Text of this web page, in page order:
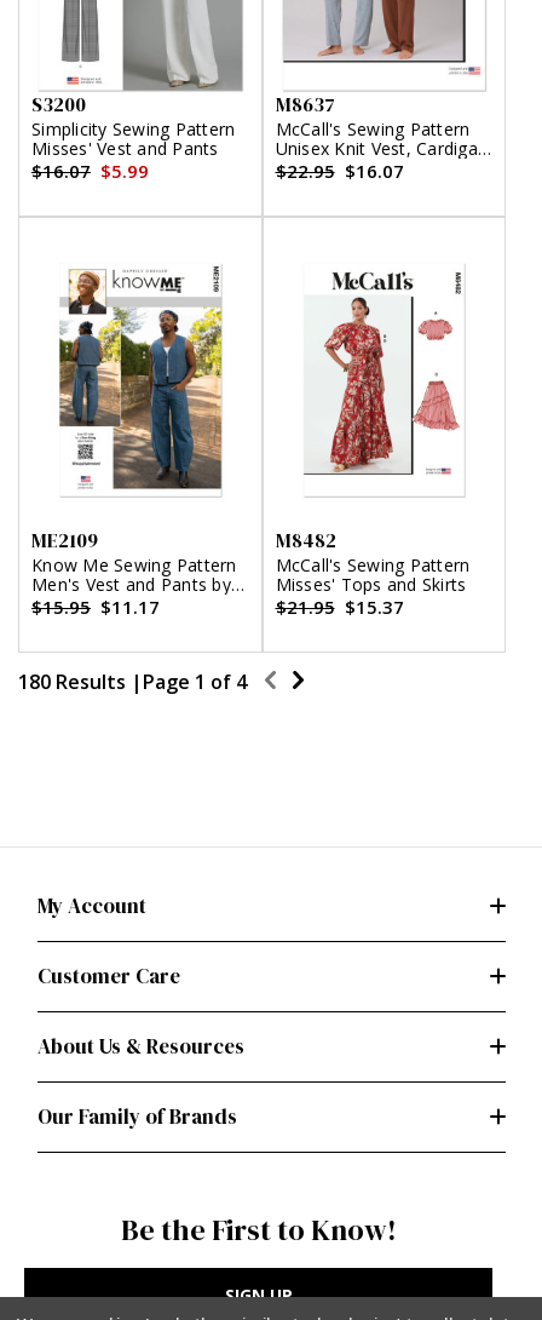
S3200
Simplicity Sewing Pattern
Misses' Vest and Pants
$16.07 $5.99
M8637
McCall's Sewing Pattern
Unisex Knit Vest, Cardigan
and Pants
$22.95 $16.07
ME2109
Know Me Sewing Pattern
Men's Vest and Pants by
Happily Dressed
$15.95 $11.17
M8482
McCall's Sewing Pattern
Misses' Tops and Skirts
$21.95 $15.37
180 Results | Page 1 of 4
My Account
Customer Care
About Us & Resources
Our Family of Brands
Be the First to Know!
SIGN UP